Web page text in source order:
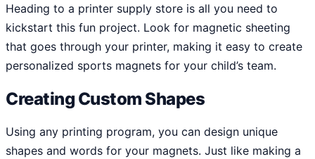
Heading to a printer supply store is all you need to
kickstart this fun project. Look for magnetic sheeting
that goes through your printer, making it easy to create
personalized sports magnets for your child’s team.
Creating Custom Shapes
Using any printing program, you can design unique
shapes and words for your magnets. Just like making a